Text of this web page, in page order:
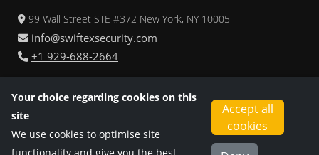
Your choice regarding cookies on this
site
We use cookies to optimise site
Accept all
cookies
99 Wall Street STE #372 New York, NY 10005
info@swiftexsecurity.com
+1 929-688-2664
Operations & Emergency: